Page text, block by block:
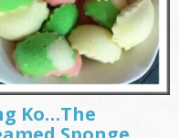
Ko…The